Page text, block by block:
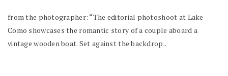
from the photographer: “The editorial photoshoot at Lake
Como showcases the romantic story of a couple aboard a
vintage wooden boat. Set against the backdrop..